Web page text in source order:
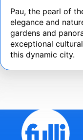
Pau, the pearl of
elegance and
gardens and
exceptional
this dynamic city.